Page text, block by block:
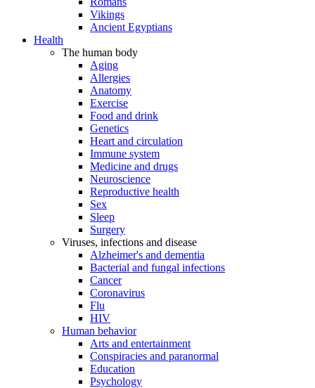
Vikings
Ancient Egyptians
Health
The human body
Aging
Allergies
Anatomy
Exercise
Food and drink
Genetics
Heart and circulation
Immune system
Medicine and drugs
Neuroscience
Reproductive health
Sex
Sleep
Surgery
Viruses, infections and disease
Alzheimer's and dementia
Bacterial and fungal infections
Cancer
Coronavirus
Flu
HIV
Human behavior
Arts and entertainment
Conspiracies and paranormal
Education
Psychology